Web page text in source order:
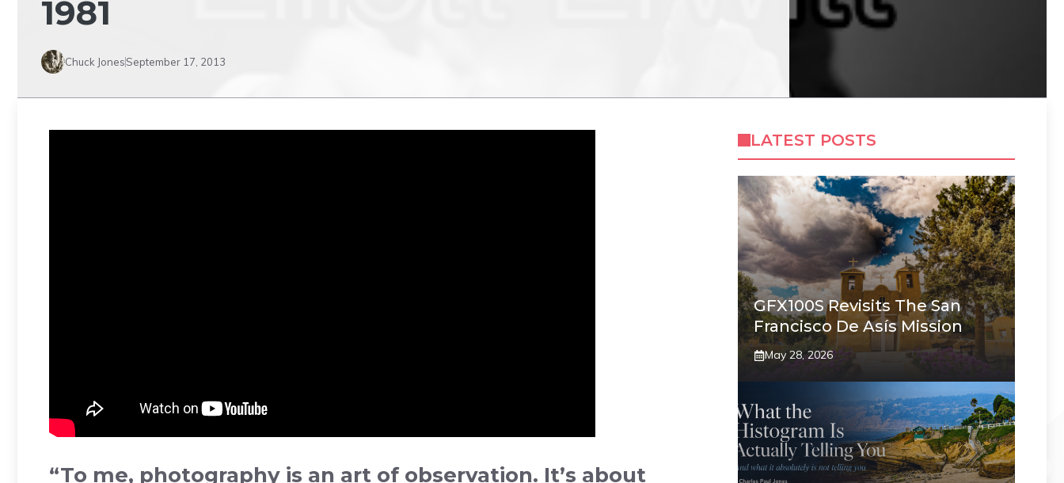
1981
Chuck JonesSeptember 17, 2013
“To me, photography is an art of observation. It’s about
LATEST POSTS
GFX100S Revisits The San
Francisco De Asís Mission
May 28, 2026